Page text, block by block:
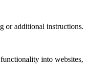
or additional instructions.
into websites,